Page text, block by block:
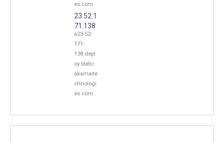
es.com
23.52.1
71.138
a23-52-
171-
138.depl
oy.static.
akamaite
chnologi
es.com